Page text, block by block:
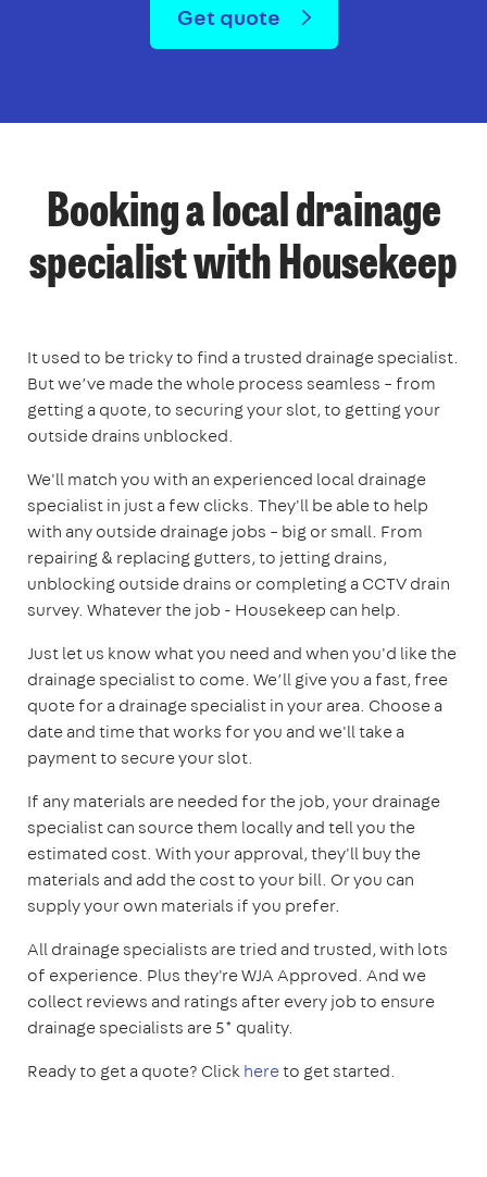
Get quote
Booking a local drainage
specialist with Housekeep
It used to be tricky to find a trusted drainage specialist.
But we’ve made the whole process seamless – from
getting a quote, to securing your slot, to getting your
outside drains unblocked.
We'll match you with an experienced local drainage
specialist in just a few clicks. They'll be able to help
with any outside drainage jobs – big or small. From
repairing & replacing gutters, to jetting drains,
unblocking outside drains or completing a CCTV drain
survey. Whatever the job - Housekeep can help.
Just let us know what you need and when you'd like the
drainage specialist to come. We’ll give you a fast, free
quote for a drainage specialist in your area. Choose a
date and time that works for you and we'll take a
payment to secure your slot.
If any materials are needed for the job, your drainage
specialist can source them locally and tell you the
estimated cost. With your approval, they'll buy the
materials and add the cost to your bill. Or you can
supply your own materials if you prefer.
All drainage specialists are tried and trusted, with lots
of experience. Plus they're WJA Approved. And we
collect reviews and ratings after every job to ensure
drainage specialists are 5* quality.
Ready to get a quote? Clickhereto get started.